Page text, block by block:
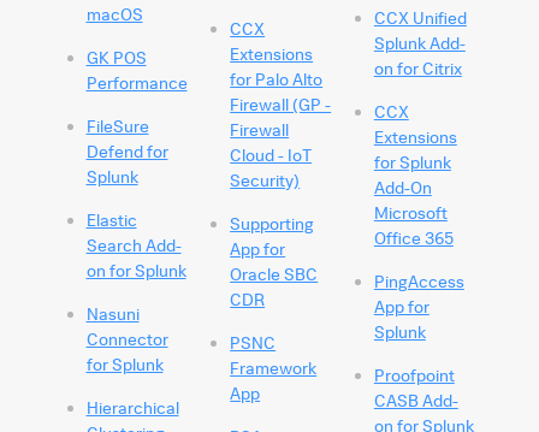
macOS
GK POS
Performance
FileSure
Defend for
Splunk
Elastic
Search Add-
on for Splunk
Nasuni
Connector
for Splunk
Hierarchical
CCX
Extensions
for Palo Alto
Firewall (GP -
Firewall
Cloud - IoT
Security)
Supporting
App for
Oracle SBC
CDR
PSNC
Framework
App
CCX Unified
Splunk Add-
on for Citrix
CCX
Extensions
for Splunk
Add-On
Microsoft
Office 365
PingAccess
App for
Splunk
Proofpoint
CASB Add-
on for Splunk